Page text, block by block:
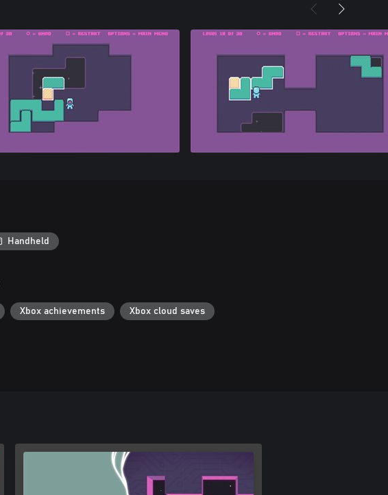
Handheld
Xbox achievements Xbox cloud saves